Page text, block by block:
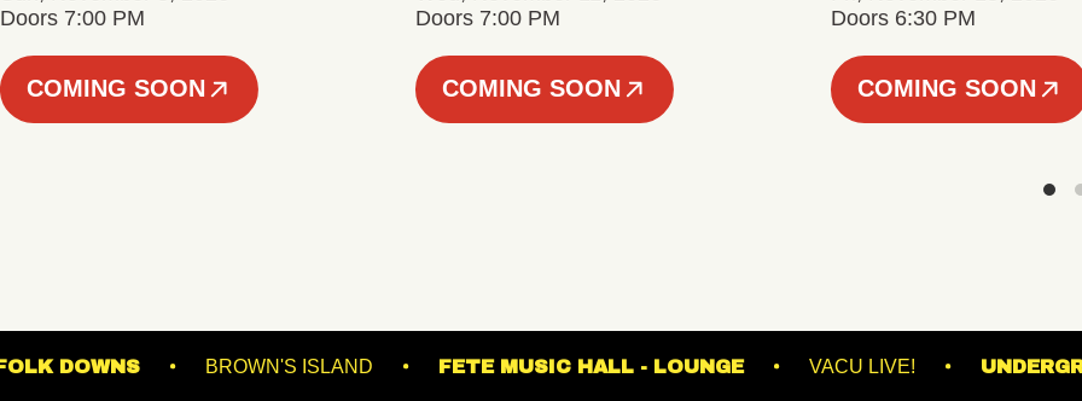
Doors 7:00 PM
COMING SOON
Doors 7:00 PM
COMING SOON
Doors 6:30 PM
COMING SOON
AT SUFFOLK DOWNS BROWN'S ISLAND FETE MUSIC HALL - LOUNGE VACU LIVE!